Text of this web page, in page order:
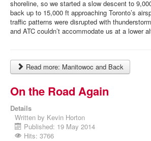
shoreline, so we started a slow descent to
back up to 15,000 ft approaching Toronto’s
traffic patterns were disrupted with
and ATC couldn’t accommodate us at a lower
Read more: Manitowoc and Back
On the Road Again
Details
Written by Kevin Horton
Published: 19 May 2014
Hits: 3766